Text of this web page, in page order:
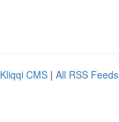
Kliqqi CMS | All RSS Feeds